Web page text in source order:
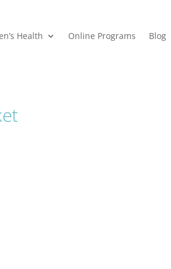
Health Online Programs Blog